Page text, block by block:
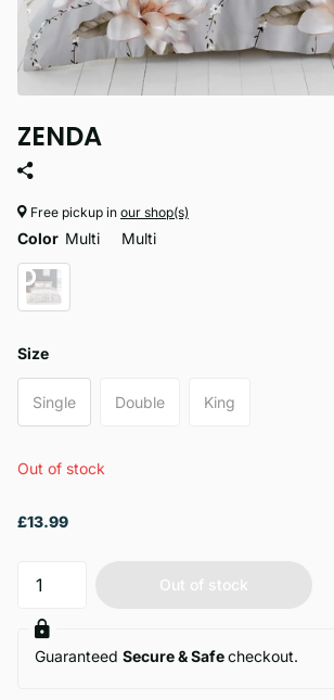
ZENDA
Free pickup in our shop(s)
Color Multi Multi
Size
Single Double King
Out of stock
£13.99
Out of stock
Guaranteed Secure & Safecheckout.